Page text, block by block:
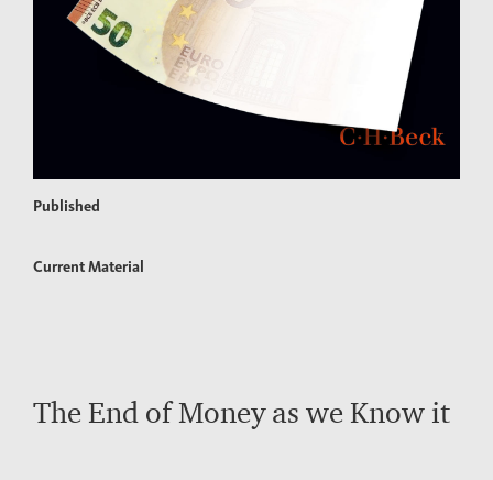
Published
Current Material
The End of Money as we Know it